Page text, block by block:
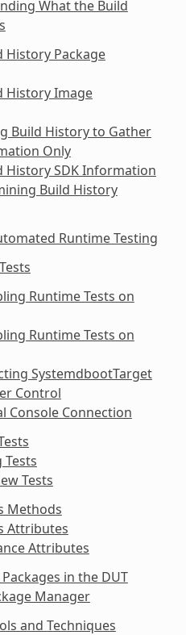
What the Build
History Package
History Image
Build History to Gather
Only
History SDK Information
Build History
Runtime Testing
Runtime Tests on
Runtime Tests on
SystemdbootTarget
Control
Console Connection
Tests
Tests
Methods
Attributes
Attributes
in the DUT
Manager
and Techniques